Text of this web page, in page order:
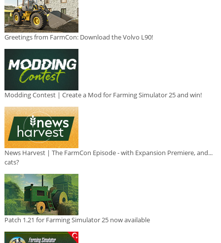
Greetings from FarmCon: Download the Volvo L90!
Modding Contest | Create a Mod for Farming Simulator 25 and win!
News Harvest | The FarmCon Episode - with Expansion Premiere, and...
cats?
Patch 1.21 for Farming Simulator 25 now available